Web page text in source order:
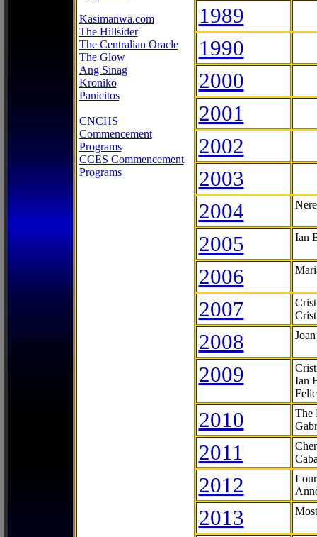
Kasimanwa.com
The Hillsider
The Centralian Oracle
The Glow
Ang Sinag
Kroniko
Panicitos
CNCHS
Commencement
Programs
CCES Commencement
Programs
1989
1990
2000
2001
2002
2003
2004
2005 Ian
2006
2007
2008
2009
Ian
2010
The
2011
2012
2013